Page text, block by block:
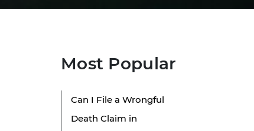
Most Popular
Can I File a Wrongful
Death Claim in